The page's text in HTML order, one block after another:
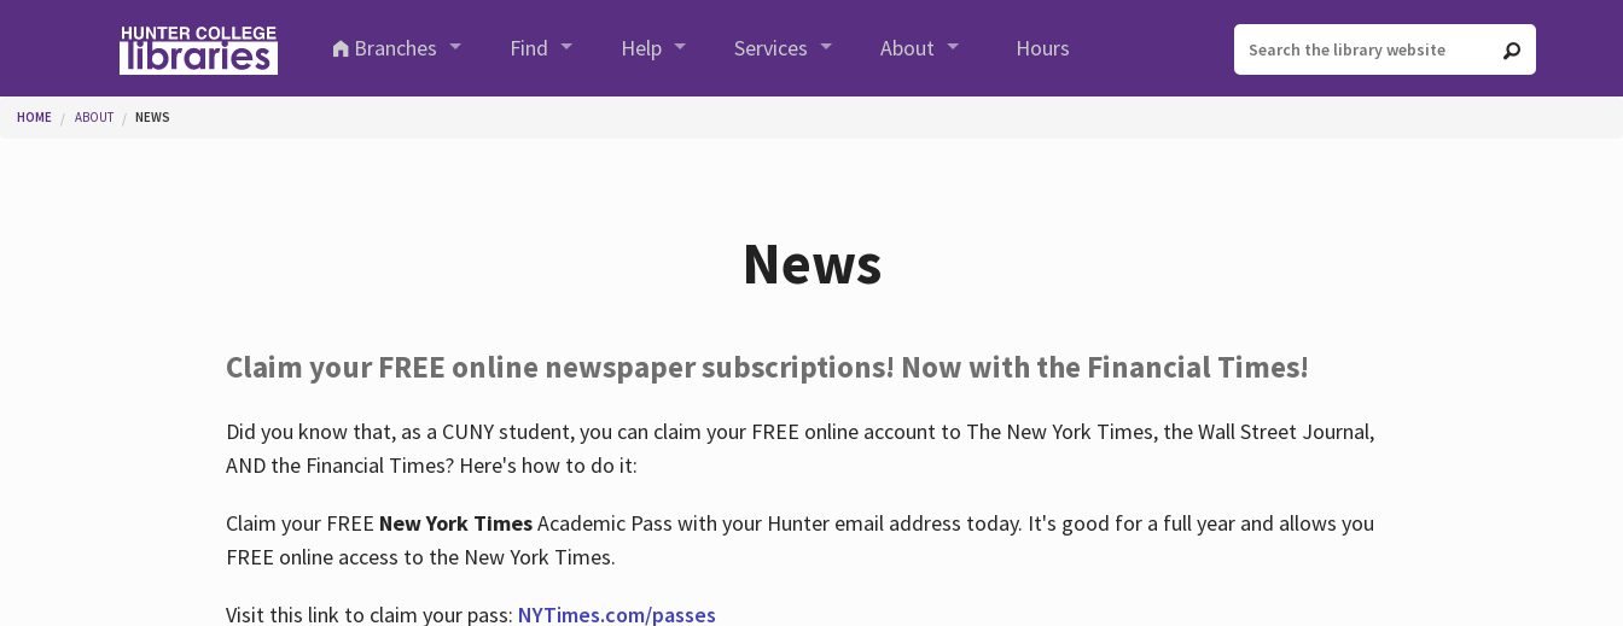
Branches
Find Help Services About Hours
You are here
HOME ABOUT NEWS
News
Claim your FREE online newspaper subscriptions! Now with the Financial Times!
Did you know that, as a CUNY student, you can claim your FREE online account to The New York Times, the Wall Street Journal,
AND the Financial Times? Here's how to do it:
Claim your FREE New York TimesAcademic Pass with your Hunter email address today. It's good for a full year and allows you
FREE online access to the New York Times.
Visit this link to claim your pass: NYTimes.com/passes